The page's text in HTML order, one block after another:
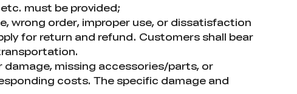
must be provided;
wrong order, improper use, or dissatisfaction
for return and refund. Customers shall bear
missing accessories/parts, or
costs. The specific damage and